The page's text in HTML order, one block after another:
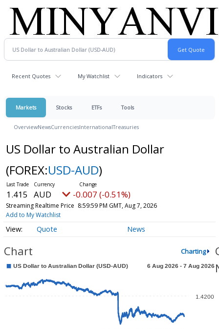
Recent Quotes My Watchlist Indicators
Markets Stocks ETFs Tools
OverviewNewsCurrenciesInternationalTreasuries
US Dollar to Australian Dollar
(FOREX:USD-AUD)
1.415 AUD -0.007 (-0.51%)
Streaming Realtime Price 8:59:59 PM GMT, Aug 7, 2026
Add to My Watchlist
Quote News
Chart Charting